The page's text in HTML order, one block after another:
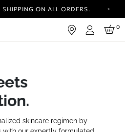
ON ALL ORDERS.
HAS A NEW LOOK.
UPDATES.
Login
0
skincare regimen by